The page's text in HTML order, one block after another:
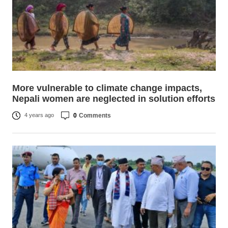
More vulnerable to climate change impacts,
Nepali women are neglected in solution efforts
4 years ago 0 Comments